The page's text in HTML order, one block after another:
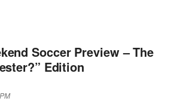
Soccer Preview – The
Edition